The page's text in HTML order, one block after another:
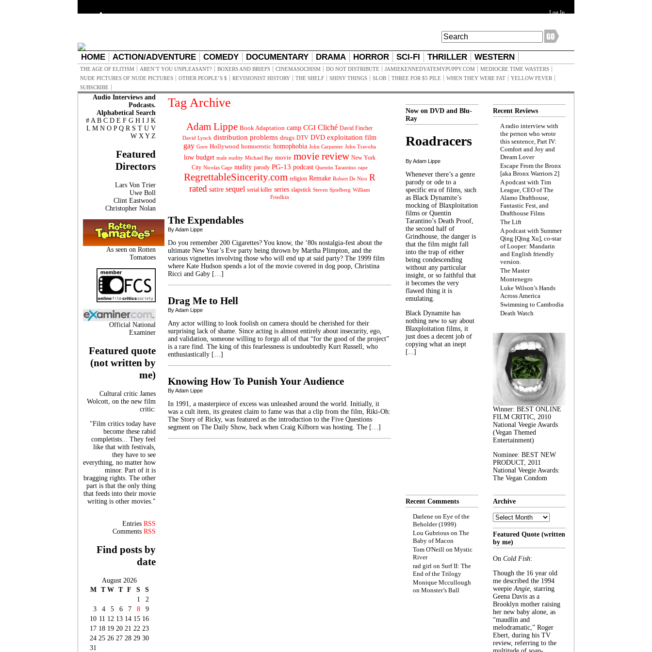
Log In
HOME ACTION/ADVENTURE COMEDY DOCUMENTARY DRAMA HORROR SCI-FI THRILLER WESTERN
THE AGE OF ELITISM AREN’T YOU UNPLEASANT? BOXERS AND BRIEFS CINEMASOCHISM DO NOT DISTRIBUTE JAMIEKENNEDYATEMYPUPPY.COM
MEDIOCRE TIME WASTERS
NUDE PICTURES OF NUDE PICTURES
OTHER PEOPLE’S $ REVISIONIST HISTORY THE SHELF SHINY THINGS SLOB THREE FOR $5 PILE WHEN THEY WERE FAT
YELLOW FEVER
SUBSCRIBE
Audio Interviews and
Podcasts.
Alphabetical Search
# A B C D E F G H I J K
L M N O P Q R S T U V
W X Y Z
Featured
Directors
Lars Von Trier
Uwe Boll
Clint Eastwood
Christopher Nolan
As seen on Rotten
Tomatoes
Official National
Examiner
Featured quote
(not written by
me)
Cultural critic James
Wolcott, on the new film
critic:
"Film critics today have
become these rabid
completists... They feel
like that with festivals,
they have to see
everything, no matter how
minor. Part of it is
bragging rights. The other
part is that the only thing
that feeds into their movie
writing is other movies."
Entries RSS
Comments RSS
Find posts by
date
August 2026
M T W T F S
S
1
2
3
4 5 6 7 8
9
10 11 12 13 14 15 16
17 18 19 20 21 22 23
24 25 26 27 28 29 30
31
Tag Archive
Adam Lippe Book Adaptation camp CGI Cliché David Fincher
David Lynch distribution problems drugs DTV DVD exploitation film
gay Gore Hollywood homoerotic homophobia John Carpenter John Travolta
low budget male nudity Michael Bay movie movie review New York
City Nicolas Cage nudity parody PG-13 podcast Quentin Tarantino rape
RegrettableSincerity.com religion Remake Robert De Niro R
rated satire sequel serial killer series slapstick Steven Spielberg William
Friedkin
The Expendables
By Adam Lippe
Do you remember 200 Cigarettes? You know, the ‘80s nostalgia-fest about the
ultimate New Year’s Eve party being thrown by Martha Plimpton, and the
various vignettes involving those who will end up at said party? The 1999 film
where Kate Hudson spends a lot of the movie covered in dog poop, Christina
Ricci and Gaby […]
Drag Me to Hell
By Adam Lippe
Any actor willing to look foolish on camera should be cherished for their
surprising lack of shame. Since acting is almost entirely about insecurity, ego,
and validation, someone willing to forgo all of that “for the good of the project”
is a rare find. The king of this fearlessness is undoubtedly Kurt Russell, who
enthusiastically […]
Knowing How To Punish Your Audience
By Adam Lippe
In 1991, a masterpiece of excess was unleashed around the world. Initially, it
was a cult item, its greatest claim to fame was that a clip from the film, Riki-Oh:
The Story of Ricky, was featured as the introduction to the Five Questions
segment on The Daily Show, back when Craig Kilborn was hosting. The […]
Now on DVD and Blu-
Ray
Roadracers
By Adam Lippe
Whenever there’s a genre
parody or ode to a
specific era of films, such
as Black Dynamite’s
mocking of Blaxploitation
films or Quentin
Tarantino’s Death Proof,
the second half of
Grindhouse, the danger is
that the film might fall
into the trap of either
being condescending
without any particular
insight, or so faithful that
it becomes the very
flawed thing it is
emulating.
Black Dynamite has
nothing new to say about
Blaxploitation films, it
just does a decent job of
copying what an inept
[...]
Recent Reviews
A radio interview with
the person who wrote
this sentence, Part IV:
Comfort and Joy and
Dream Lover
Escape From the Bronx
[aka Bronx Warriors 2]
A podcast with Tim
League, CEO of The
Alamo Drafthouse,
Fantastic Fest, and
Drafthouse Films
The Lift
A podcast with Summer
Qing [Qing Xu], co-star
of Looper: Mandarin
and English friendly
version.
The Master
Montenegro
Luke Wilson’s Hands
Across America
Swimming to Cambodia
Death Watch
Winner: BEST ONLINE
FILM CRITIC, 2010
National Veegie Awards
(Vegan Themed
Entertainment)
Nominee: BEST NEW
PRODUCT, 2011
National Veegie Awards:
The Vegan Condom
Recent Comments
Darlene on Eye of the
Beholder (1999)
Lou Gubrious on The
Baby of Macon
Tom O'Neill on Mystic
River
rad girl on Surf II: The
End of the Trilogy
Monique Mccullough
on Monster’s Ball
Archive
Archive
Featured Quote (written
by me)
On Cold Fish:
Though the 16 year old
me described the 1994
weepieAngie, starring
Geena Davis as a
Brooklyn mother raising
her new baby alone, as
“maudlin and
melodramatic,” Roger
Ebert, during his TV
review, referring to the